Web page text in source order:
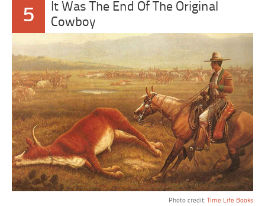
5
It Was The End Of The Original
Cowboy
Photo credit: Time Life Books